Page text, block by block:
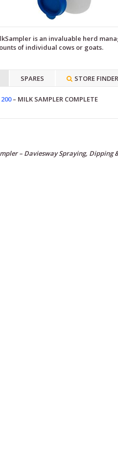
is an invaluable herd
of individual cows or goats.
SPARES STORE FINDER
– MILK SAMPLER COMPLETE
– Daviesway Spraying,